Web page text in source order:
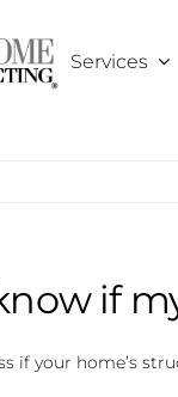
Services
if
if your home’s